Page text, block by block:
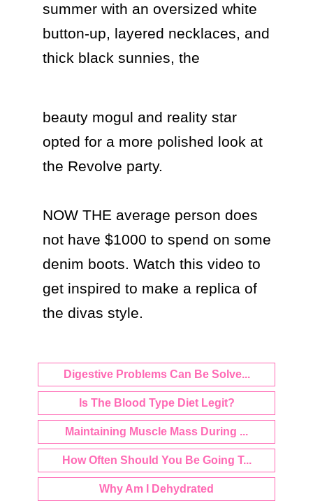
summer with an oversized white
button-up, layered necklaces, and
thick black sunnies, the
beauty mogul and reality star
opted for a more polished look at
the Revolve party.
NOW THE average person does
not have $1000 to spend on some
denim boots. Watch this video to
get inspired to make a replica of
the divas style.
Digestive Problems Can Be Solve...
Is The Blood Type Diet Legit?
Maintaining Muscle Mass During ...
How Often Should You Be Going T...
Why Am I Dehydrated